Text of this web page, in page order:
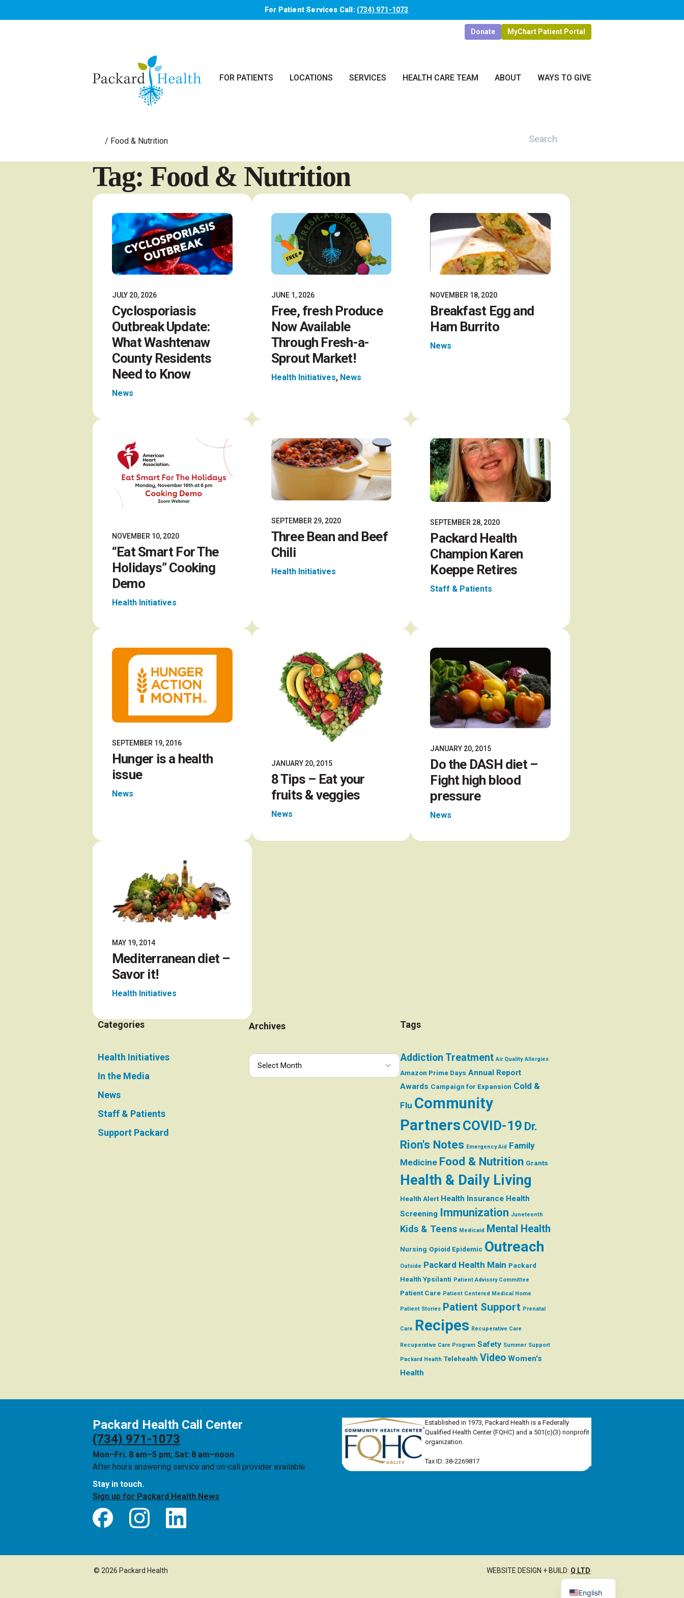
For Patient Services Call: (734) 971-1073
Donate MyChart Patient Portal
FOR PATIENTS LOCATIONS SERVICES HEALTH CARE TEAM ABOUT WAYS TO GIVE
/ Food & Nutrition
Tag: Food & Nutrition
JULY 20, 2026
Cyclosporiasis
Outbreak Update:
What Washtenaw
County Residents
Need to Know
News
JUNE 1, 2026
Free, fresh Produce
Now Available
Through Fresh-a-
Sprout Market!
Health Initiatives, News
NOVEMBER 18, 2020
Breakfast Egg and
Ham Burrito
News
NOVEMBER 10, 2020
“Eat Smart For The
Holidays” Cooking
Demo
Health Initiatives
SEPTEMBER 29, 2020
Three Bean and Beef
Chili
Health Initiatives
SEPTEMBER 28, 2020
Packard Health
Champion Karen
Koeppe Retires
Staff & Patients
SEPTEMBER 19, 2016
Hunger is a health
issue
News
JANUARY 20, 2015
8 Tips – Eat your
fruits & veggies
News
JANUARY 20, 2015
Do the DASH diet –
Fight high blood
pressure
News
MAY 19, 2014
Mediterranean diet –
Savor it!
Health Initiatives
Categories
Health Initiatives
In the Media
News
Staff & Patients
Support Packard
Archives Tags
Addiction Treatment Air Quality Allergies
Amazon Prime Days Annual Report
Awards Campaign for Expansion Cold &
Flu Community
Partners COVID-19 Dr.
Rion's Notes Emergency Aid Family
Medicine Food & Nutrition Grants
Health & Daily Living
Health Alert Health Insurance Health
Screening Immunization Juneteenth
Kids & Teens Medicaid Mental Health
Nursing Opioid Epidemic Outreach
Outside Packard Health Main Packard
Health Ypsilanti Patient Advisory Committee
Patient Care Patient Centered Medical Home
Patient Stories Patient Support Prenatal
Care Recipes Recuperative Care
Recuperative Care Program Safety Summer Support
Packard Health Telehealth Video Women's
Health
Packard Health Call Center
(734) 971-1073
Mon–Fri: 8 am–5 pm; Sat: 8 am–noon
After hours answering service and on-call provider available
Stay in touch.
Sign up for Packard Health News
Established in 1973, Packard Health is a Federally
Qualified Health Center (FQHC) and a 501(c)(3) nonprofit
organization.
Tax ID: 38-2269817
© 2026 Packard Health WEBSITE DESIGN + BUILD: Q LTD
English